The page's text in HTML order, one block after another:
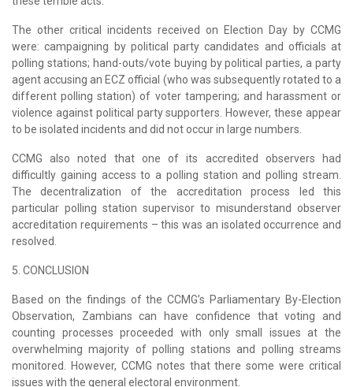
The other critical incidents received on Election Day by CCMG
were: campaigning by political party candidates and officials at
polling stations; hand-outs/vote buying by political parties, a party
agent accusing an ECZ official (who was subsequently rotated to a
different polling station) of voter tampering; and harassment or
violence against political party supporters. However, these appear
to be isolated incidents and did not occur in large numbers.
CCMG also noted that one of its accredited observers had
difficultly gaining access to a polling station and polling stream.
The decentralization of the accreditation process led this
particular polling station supervisor to misunderstand observer
accreditation requirements – this was an isolated occurrence and
resolved.
5. CONCLUSION
Based on the findings of the CCMG’s Parliamentary By-Election
Observation, Zambians can have confidence that voting and
counting processes proceeded with only small issues at the
overwhelming majority of polling stations and polling streams
monitored. However, CCMG notes that there some were critical
issues with the general electoral environment.